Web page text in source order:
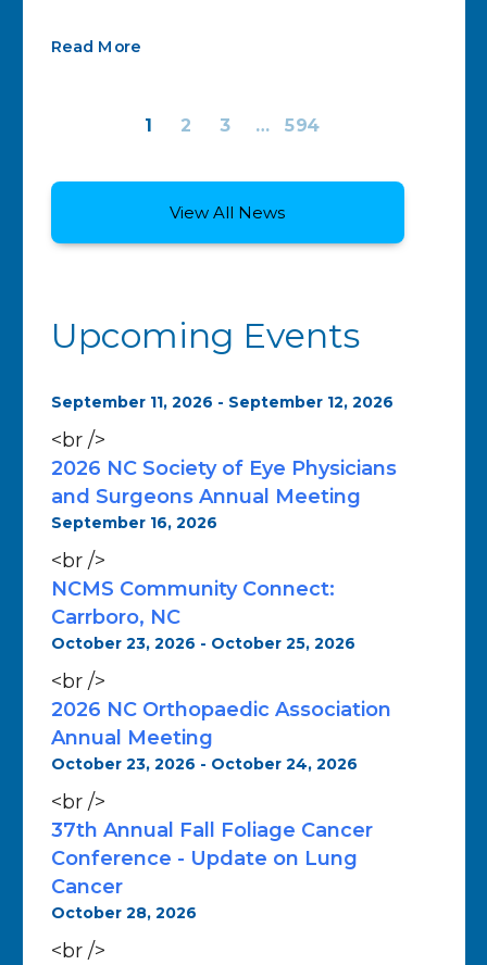
Read More
1 2 3 … 594
View All News
Upcoming Events
September 11, 2026 - September 12, 2026
<br />
2026 NC Society of Eye Physicians
and Surgeons Annual Meeting
September 16, 2026
<br />
NCMS Community Connect:
Carrboro, NC
October 23, 2026 - October 25, 2026
<br />
2026 NC Orthopaedic Association
Annual Meeting
October 23, 2026 - October 24, 2026
<br />
37th Annual Fall Foliage Cancer
Conference - Update on Lung
Cancer
October 28, 2026
<br />